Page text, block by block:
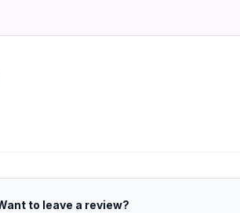
to leave a review?